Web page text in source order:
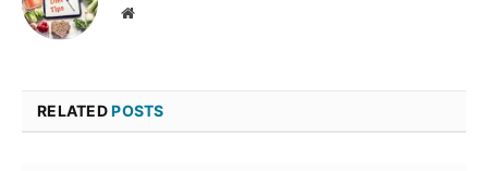
Website
RELATEDPOSTS